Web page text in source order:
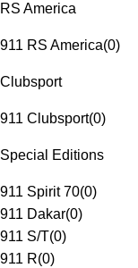
RS America
911 RS America(0)
Clubsport
911 Clubsport(0)
Special Editions
911 Spirit 70(0)
911 Dakar(0)
911 S/T(0)
911 R(0)